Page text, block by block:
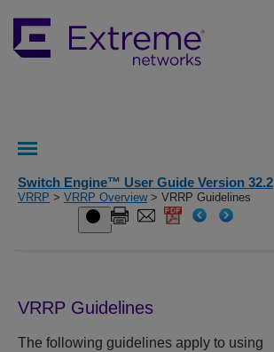
Switch Engine™ User Guide Version 32.2
VRRP > VRRP Overview> VRRP Guidelines
VRRP Guidelines
The following guidelines apply to using